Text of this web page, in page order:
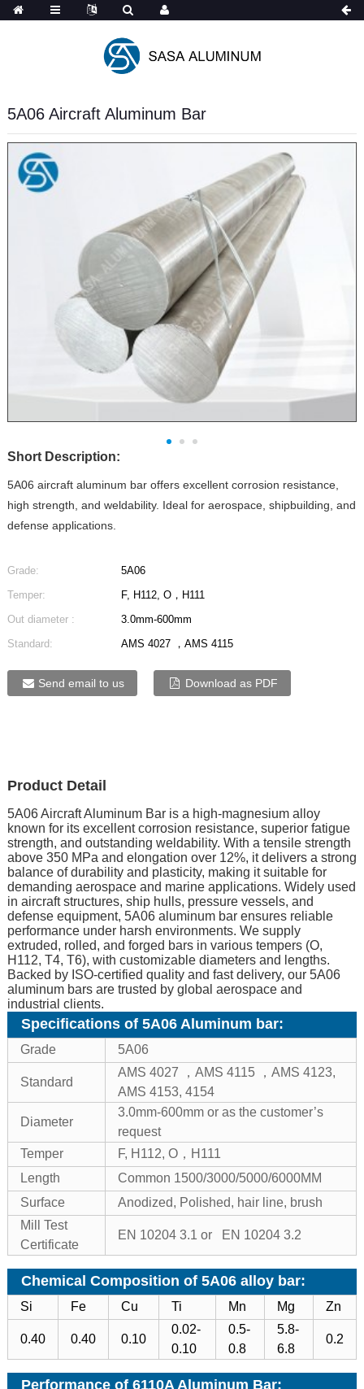
5A06 Aircraft Aluminum Bar
Short Description:
5A06 aircraft aluminum bar offers excellent corrosion resistance,
high strength, and weldability. Ideal for aerospace, shipbuilding, and
defense applications.
Grade:
5A06
Temper:
F, H112, O，H111
Out diameter :
3.0mm-600mm
Standard:
AMS 4027 ，AMS 4115
Send email to us Download as PDF
Product Detail
5A06 Aircraft Aluminum Bar is a high-magnesium alloy
known for its excellent corrosion resistance, superior fatigue
strength, and outstanding weldability. With a tensile strength
above 350 MPa and elongation over 12%, it delivers a strong
balance of durability and plasticity, making it suitable for
demanding aerospace and marine applications. Widely used
in aircraft structures, ship hulls, pressure vessels, and
defense equipment, 5A06 aluminum bar ensures reliable
performance under harsh environments. We supply
extruded, rolled, and forged bars in various tempers (O,
H112, T4, T6), with customizable diameters and lengths.
Backed by ISO-certified quality and fast delivery, our 5A06
aluminum bars are trusted by global aerospace and
industrial clients.
Specifications of 5A06 Aluminum bar:
Grade 5A06
Standard
AMS 4027 ，AMS 4115 ，AMS 4123,
AMS 4153, 4154
Diameter
3.0mm-600mm or as the customer’s
request
Temper
F, H112, O，H111
Length
Common 1500/3000/5000/6000MM
Surface
Anodized, Polished, hair line, brush
Mill Test
Certificate
EN 10204 3.1 or EN 10204 3.2
Chemical Composition of 5A06 alloy bar:
Si Fe Cu Ti Mn Mg Zn
0.40 0.40 0.10
0.02-
0.10
0.5-
0.8
5.8-
6.8
0.2
Performance of 6110A Aluminum Bar: